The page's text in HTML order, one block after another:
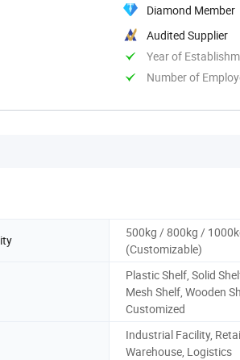
Diamond Member
Audited Supplier
Year of
Number of
500kg / 800kg /
(Customizable)
Plastic Shelf, Solid
Mesh Shelf, Wooden
Customized
Industrial Facility,
Warehouse, Logistics